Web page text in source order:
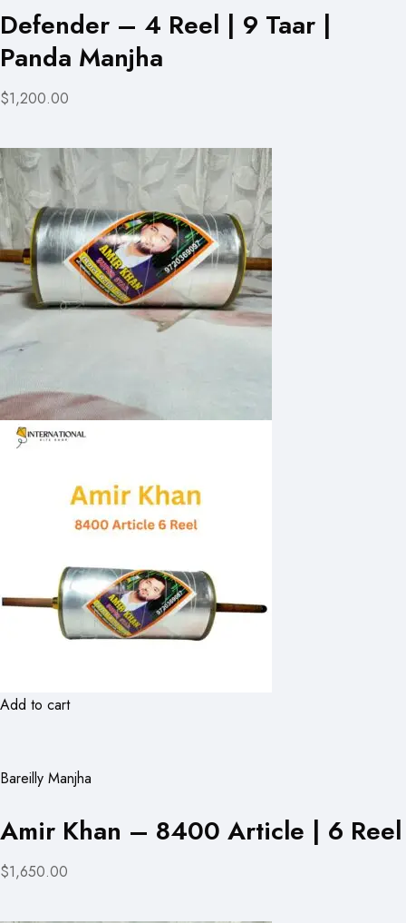
Defender – 4 Reel | 9 Taar |
Panda Manjha
$1,200.00
Add to cart
Bareilly Manjha
Amir Khan – 8400 Article | 6 Reel
$1,650.00